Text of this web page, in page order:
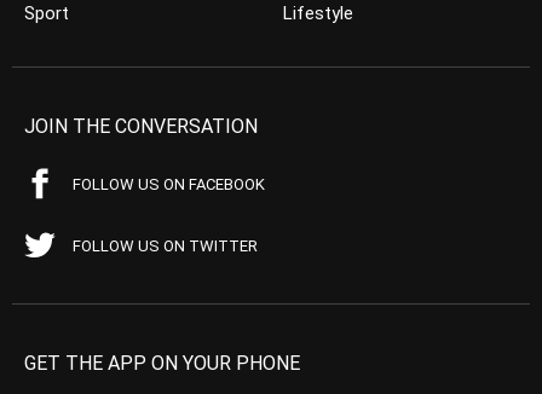
Sport
Lifestyle
JOIN THE CONVERSATION
FOLLOW US ON FACEBOOK
FOLLOW US ON TWITTER
GET THE APP ON YOUR PHONE